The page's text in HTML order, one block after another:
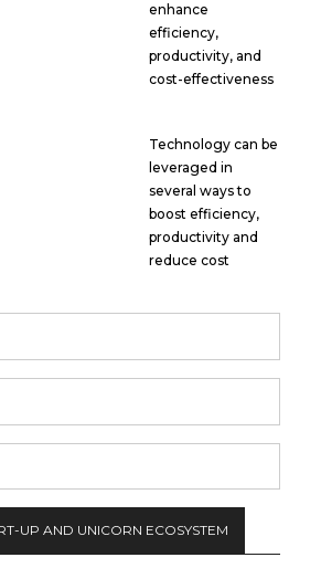
enhance
efficiency,
productivity, and
cost-effectiveness
Technology can be
leveraged in
several ways to
boost efficiency,
productivity and
reduce cost
UP AND UNICORN ECOSYSTEM